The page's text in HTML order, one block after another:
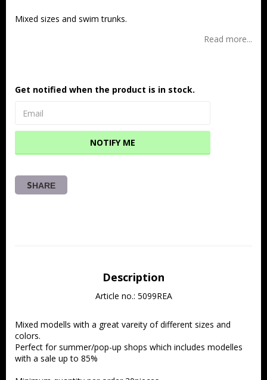
Mixed sizes and swim trunks.
Read more...
Get notified when the product is in stock.
NOTIFY ME
SHARE
Description
Article no.: 5099REA
Mixed modells with a great vareity of different sizes and
colors.
Perfect for summer/pop-up shops which includes modelles
with a sale up to 85%